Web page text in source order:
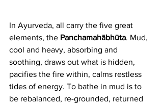
In Ayurveda, all carry the five great
elements, the Panchamahābhūta. Mud,
cool and heavy, absorbing and
soothing, draws out what is hidden,
pacifies the fire within, calms restless
tides of energy. To bathe in mud is to
be rebalanced, re-grounded, returned